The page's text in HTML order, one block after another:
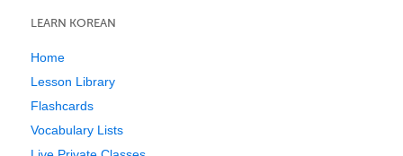
LEARN KOREAN
Home
Lesson Library
Flashcards
Vocabulary Lists